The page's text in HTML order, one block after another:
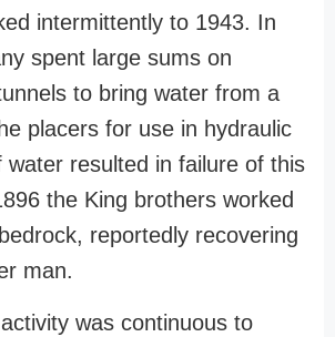
intermittently to 1943. In
spent large sums on
to bring water from a
placers for use in hydraulic
water resulted in failure of this
the King brothers worked
reportedly recovering
man.
was continuous to